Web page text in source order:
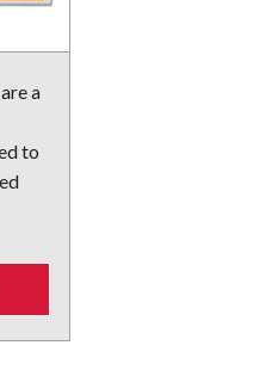
a
to